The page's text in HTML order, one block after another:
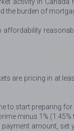
burden of
are pricing in at
to start preparing
minus 1%
amount,